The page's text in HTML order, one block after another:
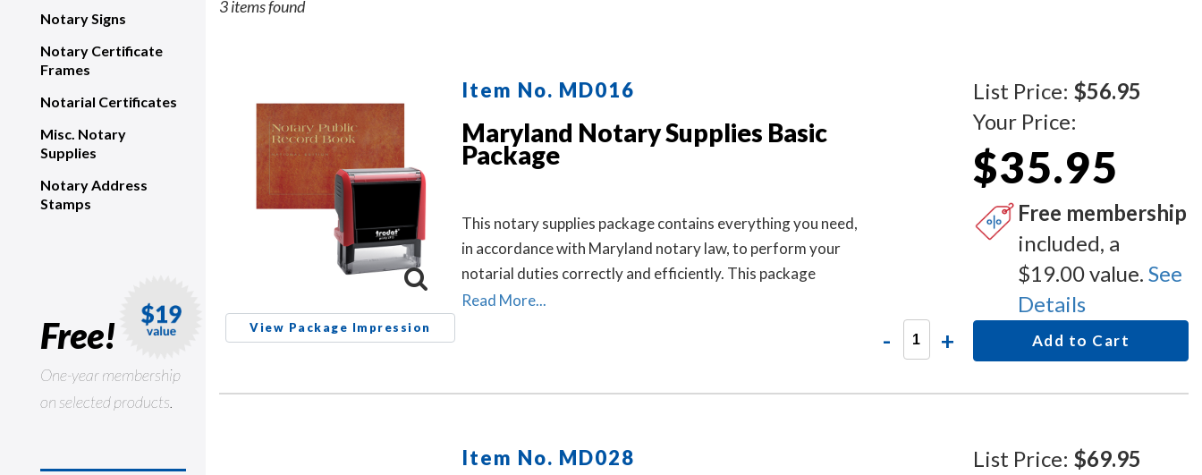
Notary Signs
Notary Certificate
Frames
Notarial Certificates
Misc. Notary
Supplies
Notary Address
Stamps
Free!
One-year membership
on selected products.
3 items found
View Package Impression
Item No. MD016
Maryland Notary Supplies Basic
Package
This notary supplies package contains everything you need,
in accordance with Maryland notary law, to perform your
notarial duties correctly and efficiently. This package
includes the self-inking Maryland notary stamp (item #
Read More...
List Price: $56.95
Your Price:
$35.95
Free membership
included, a
$19.00 value.See
Details
- + Add to Cart
Item No. MD028 List Price: $69.95